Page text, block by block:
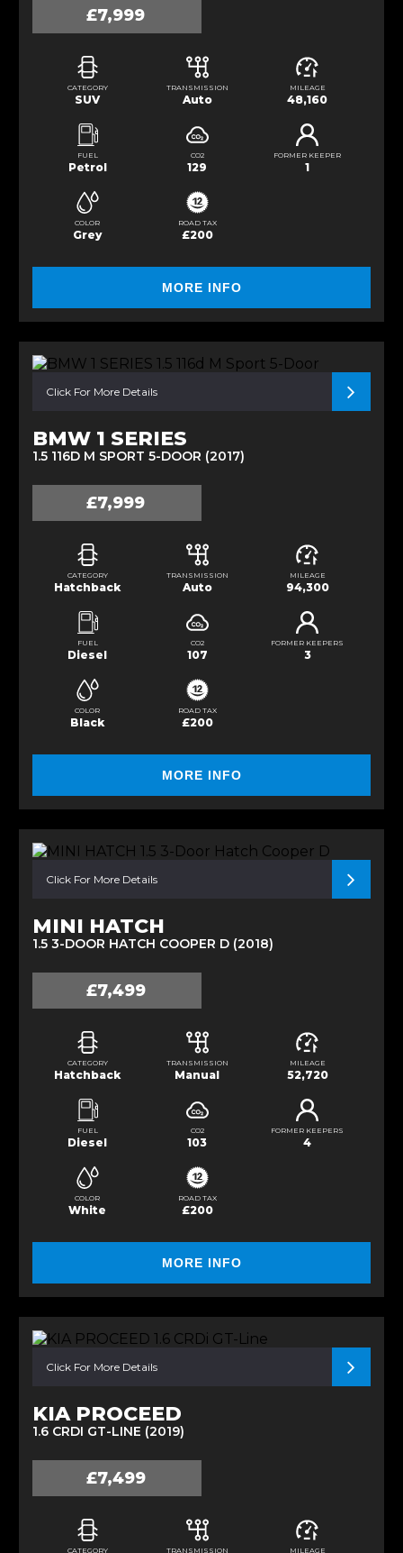
£7,999
CATEGORY
SUV
TRANSMISSION
Auto
MILEAGE
48,160
FUEL
Petrol
CO2
129
FORMER KEEPER
1
COLOR
Grey
ROAD TAX
£200
MORE INFO
Click For More Details
BMW 1 SERIES
1.5 116D M SPORT 5-DOOR (2017)
£7,999
CATEGORY
Hatchback
TRANSMISSION
Auto
MILEAGE
94,300
FUEL
Diesel
CO2
107
FORMER KEEPERS
3
COLOR
Black
ROAD TAX
£200
MORE INFO
Click For More Details
MINI HATCH
1.5 3-DOOR HATCH COOPER D (2018)
£7,499
CATEGORY
Hatchback
TRANSMISSION
Manual
MILEAGE
52,720
FUEL
Diesel
CO2
103
FORMER KEEPERS
4
COLOR
White
ROAD TAX
£200
MORE INFO
Click For More Details
KIA PROCEED
1.6 CRDI GT-LINE (2019)
£7,499
CATEGORY TRANSMISSION MILEAGE